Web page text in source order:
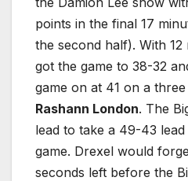
points in the final 17
the second half). With
got the game to 38-32
game on at 41 on a
Rashann London. The
lead to take a 49-43
game. Drexel would
seconds left before the